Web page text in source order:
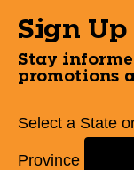
Sign Up
Stay
promotions
Select a State
Province